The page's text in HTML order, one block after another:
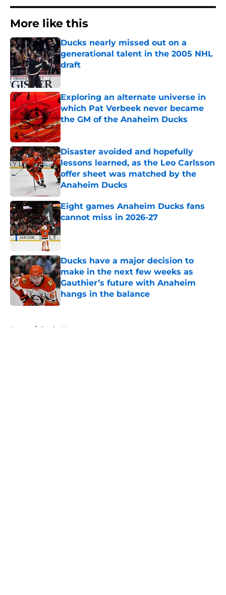
More like this
Ducks nearly missed out on a
generational talent in the 2005 NHL
draft
Published by on Invalid Date
Exploring an alternate universe in
which Pat Verbeek never became
the GM of the Anaheim Ducks
Published by on Invalid Date
Disaster avoided and hopefully
lessons learned, as the Leo Carlsson
offer sheet was matched by the
Anaheim Ducks
Published by on Invalid Date
Eight games Anaheim Ducks fans
cannot miss in 2026-27
Published by on Invalid Date
Ducks have a major decision to
make in the next few weeks as
Gauthier’s future with Anaheim
hangs in the balance
Published by on Invalid Date
Home / Ducks News